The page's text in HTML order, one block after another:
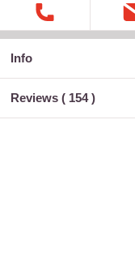
Info
Reviews ( 154)